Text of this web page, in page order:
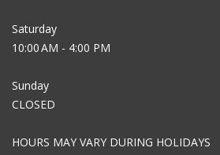
Saturday
10:00 AM - 4:00 PM
Sunday
CLOSED
HOURS MAY VARY DURING HOLIDAYS